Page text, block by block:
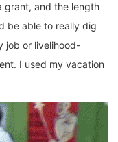
grant, and the length
be able to really dig
job or livelihood-
I used my vacation